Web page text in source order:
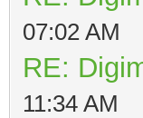
07:02 AM
RE:
11:34 AM